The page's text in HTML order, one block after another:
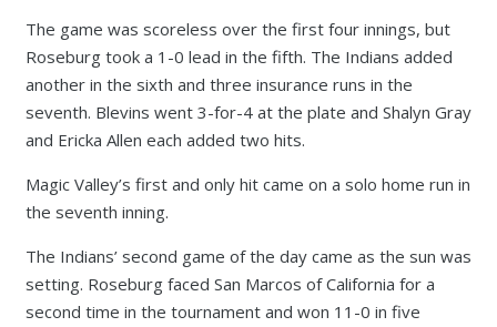
The game was scoreless over the first four innings, but
Roseburg took a 1-0 lead in the fifth. The Indians added
another in the sixth and three insurance runs in the
seventh. Blevins went 3-for-4 at the plate and Shalyn Gray
and Ericka Allen each added two hits.
Magic Valley’s first and only hit came on a solo home run in
the seventh inning.
The Indians’ second game of the day came as the sun was
setting. Roseburg faced San Marcos of California for a
second time in the tournament and won 11-0 in five